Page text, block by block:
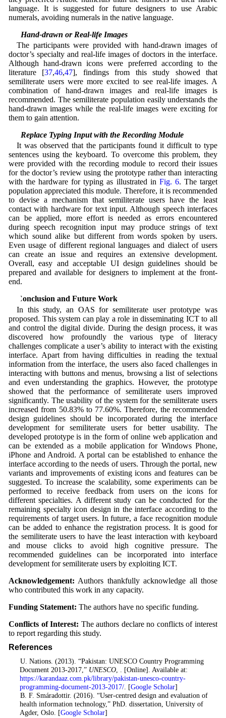
language. It is suggested for future designers to use Arabic
numerals, avoiding numerals in the native language.
5.4 Hand-drawn or Real-life Images
The participants were provided with hand-drawn images of
doctor’s specialty and real-life images of doctors in the interface.
Although hand-drawn icons were preferred according to the
literature [37,46,47], findings from this study showed that
semiliterate users were more excited to see real-life images. A
combination of hand-drawn images and real-life images is
recommended. The semiliterate population easily understands the
hand-drawn images while the real-life images were exciting for
them to gain attention.
5.5 Replace Typing Input with the Recording Module
It was observed that the participants found it difficult to type
sentences using the keyboard. To overcome this problem, they
were provided with the recording module to record their issues
for the doctor’s review using the prototype rather than interacting
with the hardware for typing as illustrated in Fig. 6. The target
population appreciated this module. Therefore, it is recommended
to devise a mechanism that semiliterate users have the least
contact with hardware for text input. Although speech interfaces
can be applied, more effort is needed as errors encountered
during speech recognition input may produce strings of text
which sound alike but different from words spoken by users.
Even usage of different regional languages and dialect of users
can create an issue and requires an extensive development.
Overall, easy and acceptable UI design guidelines should be
prepared and available for designers to implement at the front-
end.
6 Conclusion and Future Work
In this study, an OAS for semiliterate user prototype was
proposed. This system can play a role in disseminating ICT to all
and control the digital divide. During the design process, it was
discovered how profoundly the various type of literacy
challenges complicate a user’s ability to interact with the existing
interface. Apart from having difficulties in reading the textual
information from the interface, the users also faced challenges in
interacting with buttons and menus, browsing a list of selections
and even understanding the graphics. However, the prototype
showed that the performance of semiliterate users improved
significantly. The usability of the system for the semiliterate users
increased from 50.83% to 77.60%. Therefore, the recommended
design guidelines should be incorporated during the interface
development for semiliterate users for better usability. The
developed prototype is in the form of online web application and
can be extended as a mobile application for Windows Phone,
iPhone and Android. A portal can be established to enhance the
interface according to the needs of users. Through the portal, new
variants and improvements of existing icons and features can be
suggested. To increase the scalability, some experiments can be
performed to receive feedback from users on the icons for
different specialties. A different study can be conducted for the
remaining specialty icon design in the interface according to the
requirements of target users. In future, a face recognition module
can be added to enhance the registration process. It is good for
the semiliterate users to have the least interaction with keyboard
and mouse clicks to avoid high cognitive pressure. The
recommended guidelines can be incorporated into interface
development for semiliterate users by exploiting ICT.
Acknowledgement: Authors thankfully acknowledge all those
who contributed this work in any capacity.
Funding Statement: The authors have no specific funding.
Conflicts of Interest: The authors declare no conflicts of interest
to report regarding this study.
References
. U. Nations. (2013). “Pakistan: UNESCO Country Programming
Document 2013-2017,” UNESCO, . [Online]. Available at:
https://karandaaz.com.pk/library/pakistan-unesco-country-
programming-document-2013-2017/. [Google Scholar]
. B. F. Smáradottir. (2016). “User-centred design and evaluation of
health information technology,” PhD. dissertation, University of
Agder, Oslo. [Google Scholar]